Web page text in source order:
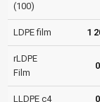
(100)
LDPE film 1
rLDPE
Film
LLDPE c4